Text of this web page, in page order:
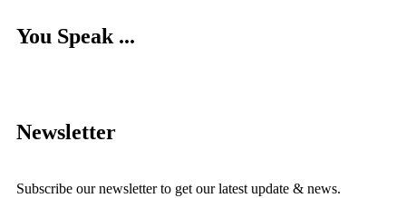
You Speak ...
Newsletter
Subscribe our newsletter to get our latest update & news.